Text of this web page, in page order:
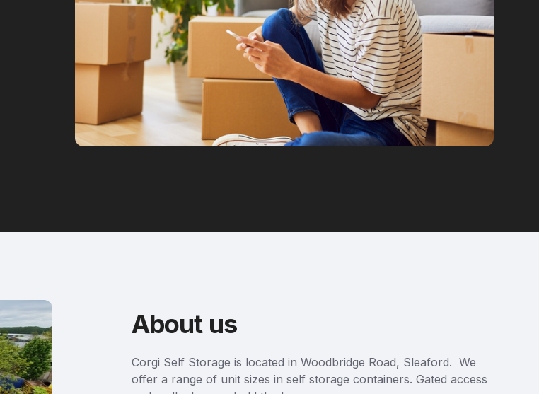
About us
Corgi Self Storage is located in Woodbridge Road, Sleaford. We
offer a range of unit sizes in self storage containers. Gated access